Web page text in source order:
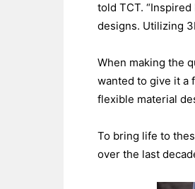
told TCT.
designs. Utilizing
When making the
wanted to give it a
flexible material
To bring life to
over the last